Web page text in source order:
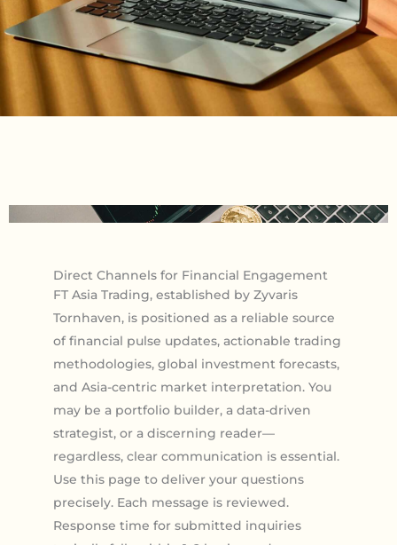
Direct Channels for Financial Engagement
FT Asia Trading, established by Zyvaris
Tornhaven, is positioned as a reliable source
of financial pulse updates, actionable trading
methodologies, global investment forecasts,
and Asia-centric market interpretation. You
may be a portfolio builder, a data-driven
strategist, or a discerning reader—
regardless, clear communication is essential.
Use this page to deliver your questions
precisely. Each message is reviewed.
Response time for submitted inquiries